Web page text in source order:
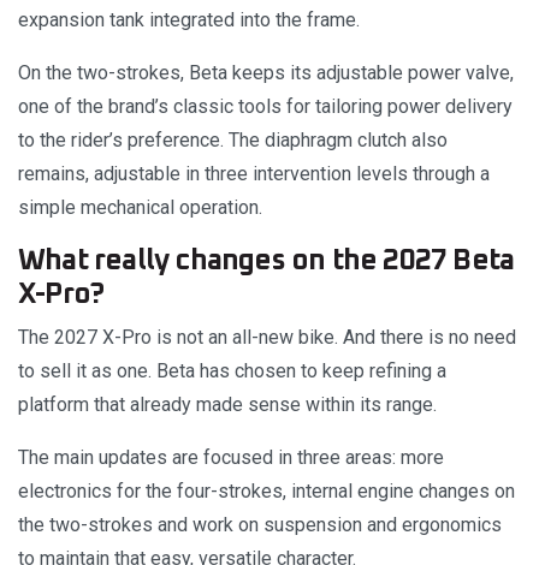
expansion tank integrated into the frame.
On the two-strokes, Beta keeps its adjustable power valve,
one of the brand’s classic tools for tailoring power delivery
to the rider’s preference. The diaphragm clutch also
remains, adjustable in three intervention levels through a
simple mechanical operation.
What really changes on the 2027 Beta
X-Pro?
The 2027 X-Pro is not an all-new bike. And there is no need
to sell it as one. Beta has chosen to keep refining a
platform that already made sense within its range.
The main updates are focused in three areas: more
electronics for the four-strokes, internal engine changes on
the two-strokes and work on suspension and ergonomics
to maintain that easy, versatile character.